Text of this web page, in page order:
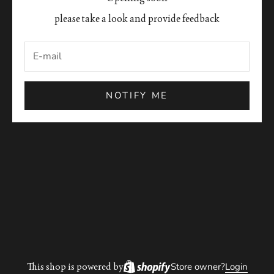
please take a look and provide feedback
NOTIFY ME
This shop is powered by Store owner?Login